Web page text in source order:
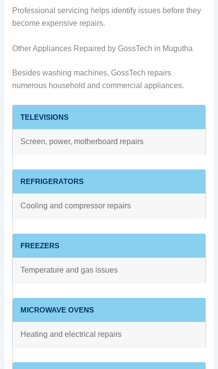
Professional servicing helps identify issues before they
become expensive repairs.
Other Appliances Repaired by GossTech in Mugutha
Besides washing machines, GossTech repairs
numerous household and commercial appliances.
TELEVISIONS
Screen, power, motherboard repairs
REFRIGERATORS
Cooling and compressor repairs
FREEZERS
Temperature and gas issues
MICROWAVE OVENS
Heating and electrical repairs